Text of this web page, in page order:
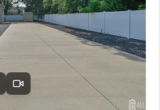
BLOG
WHO WE ARE
REVIEWS
CAREERS